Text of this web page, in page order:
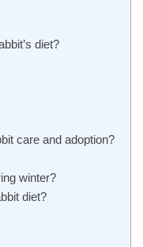
diet?
care and adoption?
winter?
diet?